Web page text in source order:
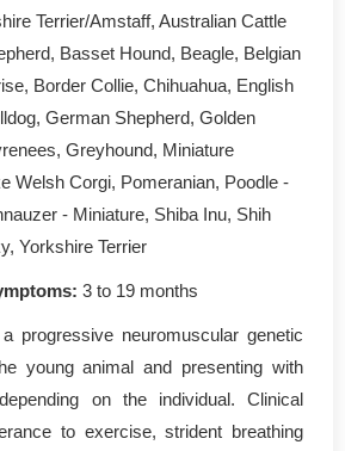
Terrier/Amstaff, Australian Cattle
Basset Hound, Beagle, Belgian
Border Collie, Chihuahua, English
German Shepherd, Golden
Greyhound, Miniature
Welsh Corgi, Pomeranian, Poodle -
- Miniature, Shiba Inu, Shih
Yorkshire Terrier
3 to 19 months
progressive neuromuscular genetic
young animal and presenting with
on the individual. Clinical
to exercise, strident breathing